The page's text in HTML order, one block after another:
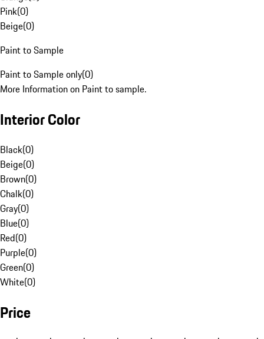
Pink(0)
Beige(0)
Paint to Sample
Paint to Sample only(0)
More Information on Paint to sample.
Interior Color
Black(0)
Beige(0)
Brown(0)
Chalk(0)
Gray(0)
Blue(0)
Red(0)
Purple(0)
Green(0)
White(0)
Price